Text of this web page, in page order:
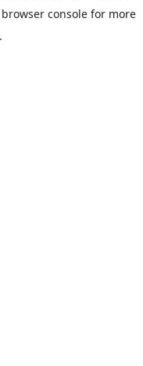
browser consolefor more